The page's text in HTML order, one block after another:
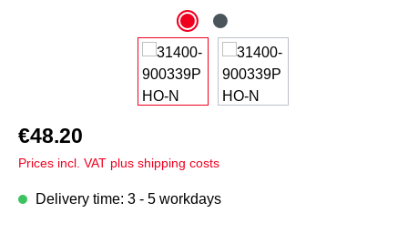
€48.20
Prices incl. VAT plus shipping costs
Delivery time: 3 - 5 workdays